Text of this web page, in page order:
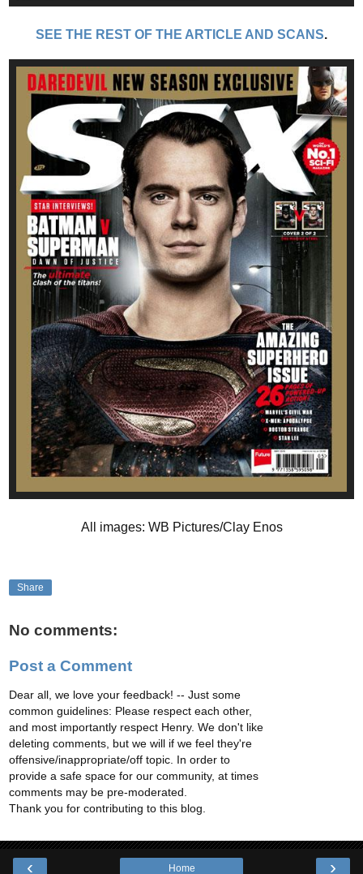
SEE THE REST OF THE ARTICLE AND SCANS.
All images: WB Pictures/Clay Enos
Share
No comments:
Post a Comment
Dear all, we love your feedback! -- Just some
common guidelines: Please respect each other,
and most importantly respect Henry. We don't like
deleting comments, but we will if we feel they're
offensive/inappropriate/off topic. In order to
provide a safe space for our community, at times
comments may be pre-moderated.
Thank you for contributing to this blog.
‹ ›
Home